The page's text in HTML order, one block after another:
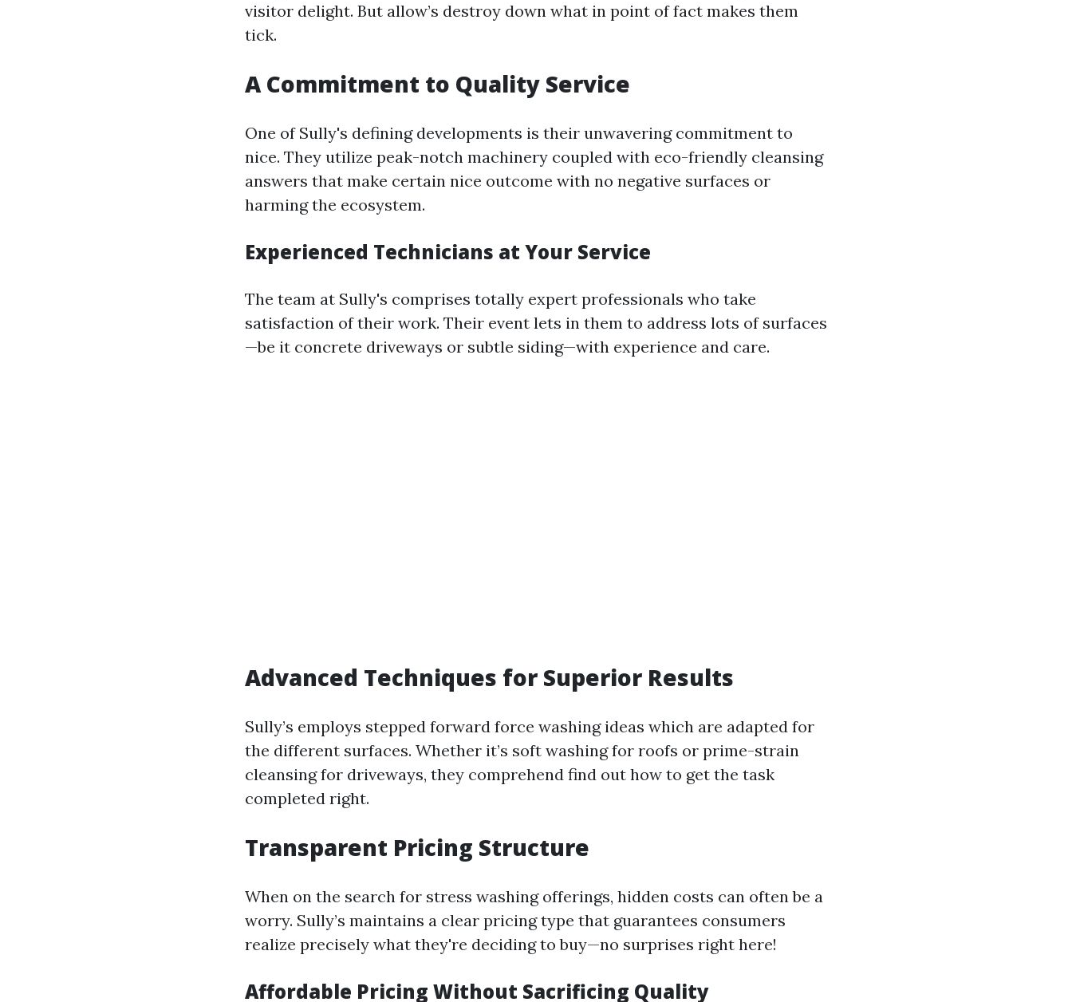
visitor delight. But allow’s destroy down what in point of fact makes them
tick.
A Commitment to Quality Service
One of Sully's defining developments is their unwavering commitment to
nice. They utilize peak-notch machinery coupled with eco-friendly cleansing
answers that make certain nice outcome with no negative surfaces or
harming the ecosystem.
Experienced Technicians at Your Service
The team at Sully's comprises totally expert professionals who take
satisfaction of their work. Their event lets in them to address lots of surfaces
—be it concrete driveways or subtle siding—with experience and care.
Advanced Techniques for Superior Results
Sully’s employs stepped forward force washing ideas which are adapted for
the different surfaces. Whether it’s soft washing for roofs or prime-strain
cleansing for driveways, they comprehend find out how to get the task
completed right.
Transparent Pricing Structure
When on the search for stress washing offerings, hidden costs can often be a
worry. Sully’s maintains a clear pricing type that guarantees consumers
realize precisely what they're deciding to buy—no surprises right here!
Affordable Pricing Without Sacrificing Quality